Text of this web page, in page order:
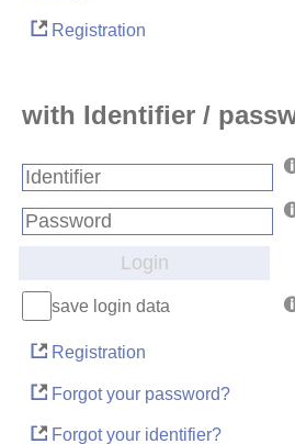
Registration
with Identifier /
Login
save login data
Registration
Forgot your password?
Forgot your identifier?